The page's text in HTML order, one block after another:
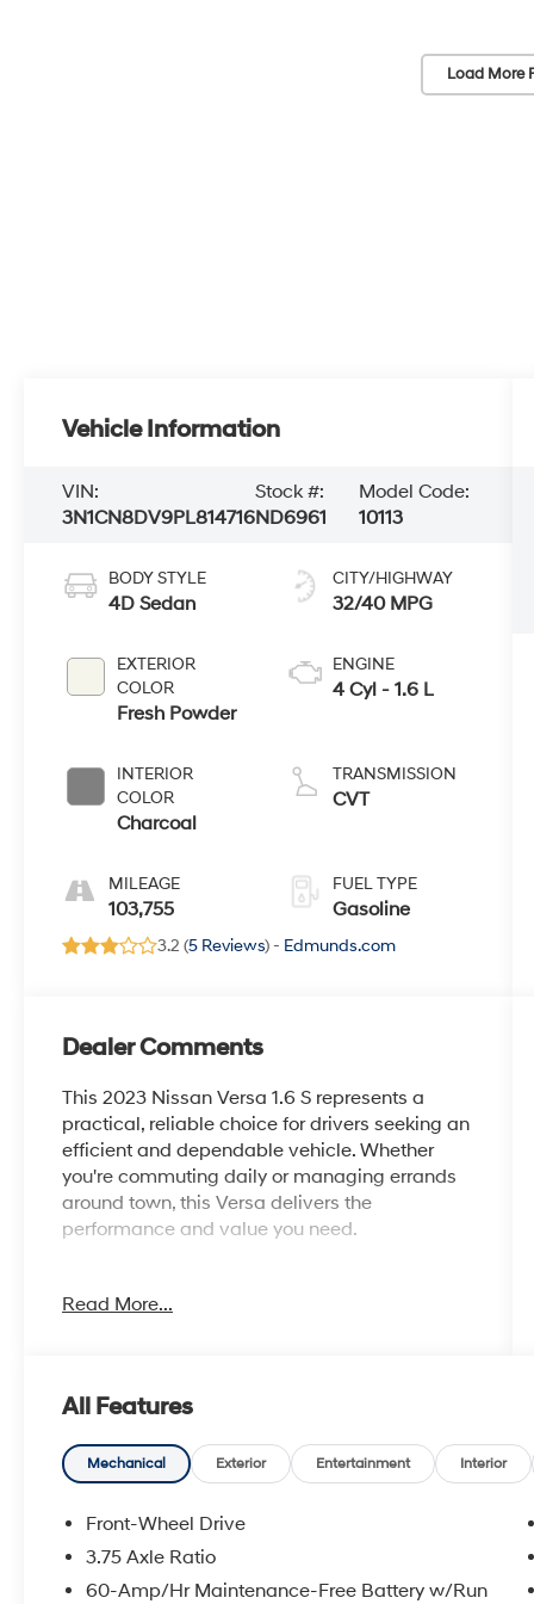
Load More
Vehicle Information
VIN:
3N1CN8DV9PL814716
Stock #:
ND6961
Model Code:
10113
BODY STYLE
4D Sedan
EXTERIOR
COLOR
Fresh Powder
INTERIOR
COLOR
Charcoal
MILEAGE
103,755
CITY/HIGHWAY
32/40 MPG
ENGINE
4 Cyl - 1.6 L
TRANSMISSION
CVT
FUEL TYPE
Gasoline
3.2 (5 Reviews) - Edmunds.com
Dealer Comments
This 2023 Nissan Versa 1.6 S represents a
practical, reliable choice for drivers seeking an
efficient and dependable vehicle. Whether
you're commuting daily or managing errands
around town, this Versa delivers the
performance and value you need.
owner
- Air conditioning with rear window defroster
- Electronic Stability Control and traction
control
- Auto high-beam headlights
- Power steering, windows, and door mirrors
- Telescoping and tilt steering wheel
- Trip computer and outside temperature
display
Read More...
All Features
Mechanical Exterior Entertainment Interior
Front-Wheel Drive
3.75 Axle Ratio
60-Amp/Hr Maintenance-Free Battery w/Run